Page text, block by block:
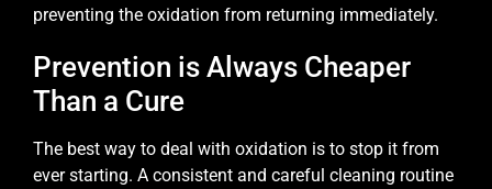
preventing the oxidation from returning immediately.
Prevention is Always Cheaper
Than a Cure
The best way to deal with oxidation is to stop it from
ever starting. A consistent and careful cleaning routine